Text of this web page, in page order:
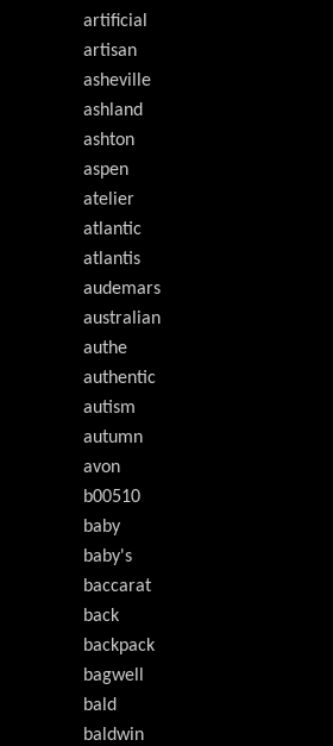
artificial
artisan
asheville
ashland
ashton
aspen
atelier
atlantic
atlantis
audemars
australian
authe
authentic
autism
autumn
avon
b00510
baby
baby's
baccarat
back
backpack
bagwell
bald
baldwin